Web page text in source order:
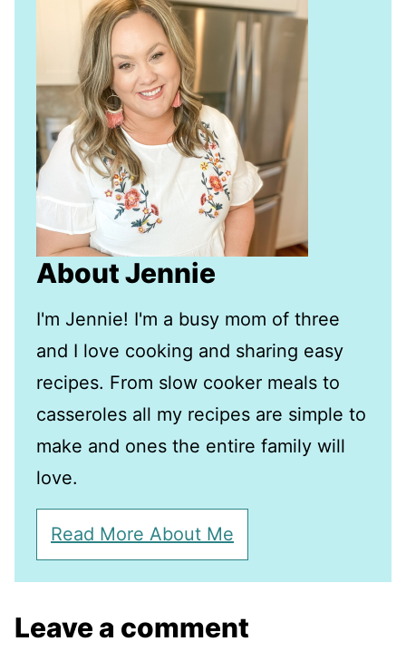
About Jennie
I'm Jennie! I'm a busy mom of three
and I love cooking and sharing easy
recipes. From slow cooker meals to
casseroles all my recipes are simple to
make and ones the entire family will
love.
Read More About Me
Leave a comment